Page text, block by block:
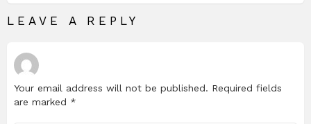
LEAVE A REPLY
Your email address will not be published. Required fields
are marked *